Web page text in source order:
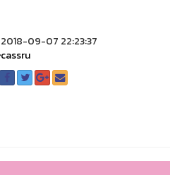
2018-09-07 22:23:37
cassru